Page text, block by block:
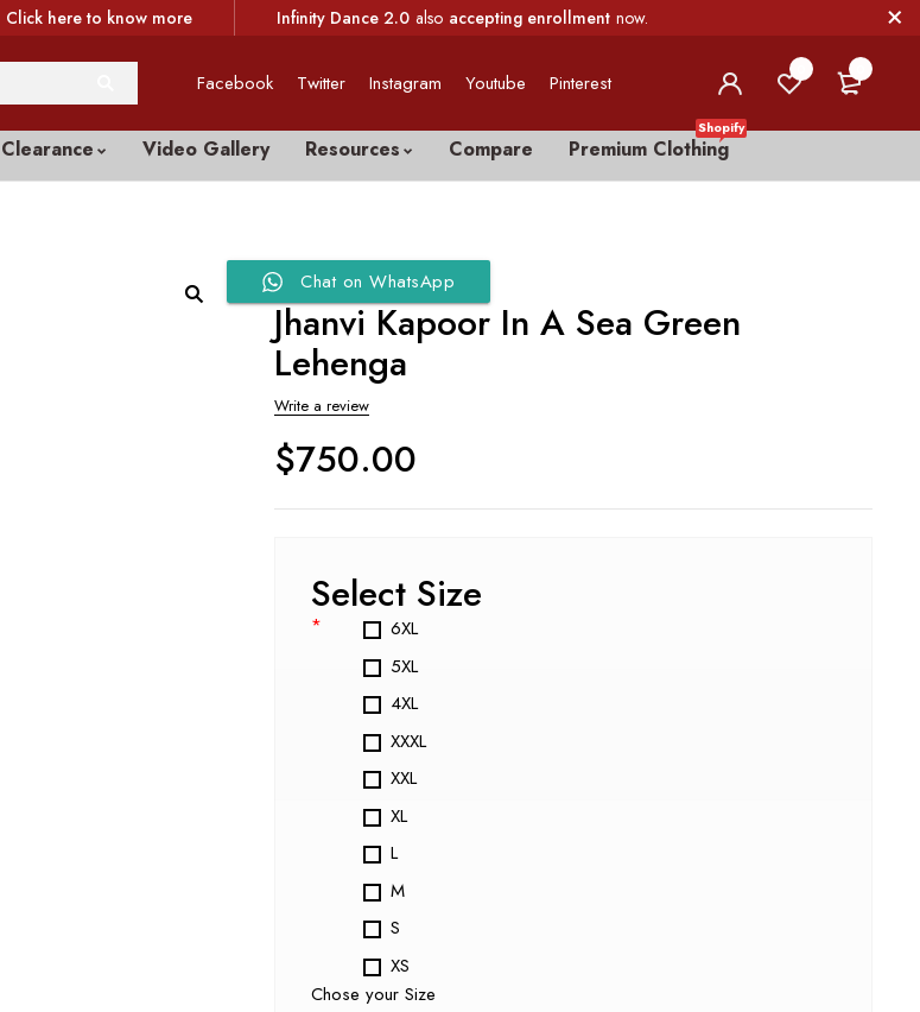
Click here to know more Infinity Dance 2.0 also accepting enrollment now.
Facebook Twitter Instagram Youtube Pinterest
Clearance Video Gallery Resources Compare Premium Clothing
Shopify
Chat on WhatsApp
Jhanvi Kapoor In A Sea Green
Lehenga
Write a review
$750.00
Select Size
*
6XL
5XL
4XL
XXXL
XXL
XL
L
M
S
XS
Chose your Size